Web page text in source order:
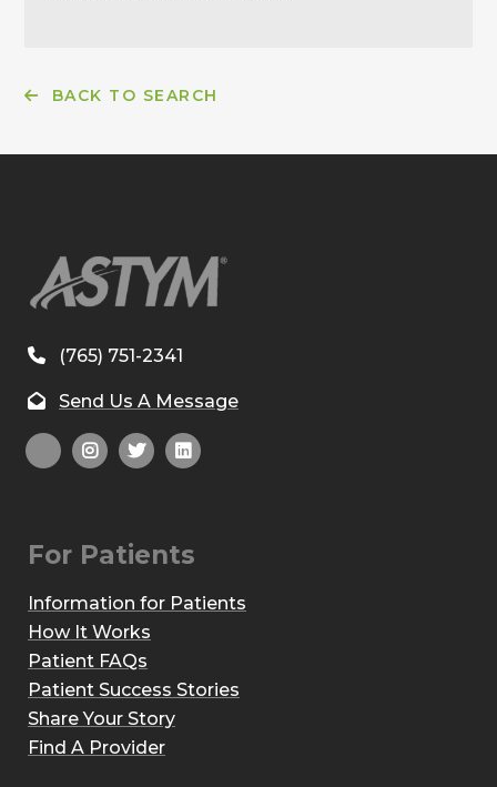
BACK TO SEARCH
(765) 751-2341
Send Us A Message
For Patients
Information for Patients
How It Works
Patient FAQs
Patient Success Stories
Share Your Story
Find A Provider